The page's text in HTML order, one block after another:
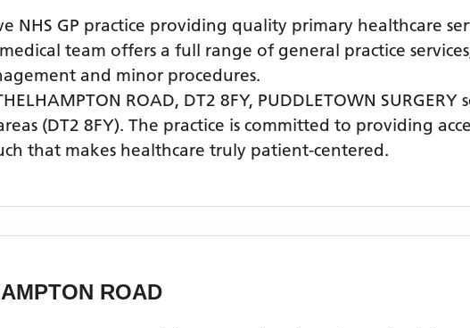
NHS GP practice providing quality primary healthcare
team offers a full range of general practice
and minor procedures.
ROAD, DT2 8FY, PUDDLETOWN SURGERY
(DT2 8FY). The practice is committed to providing
that makes healthcare truly patient-centered.
ROAD